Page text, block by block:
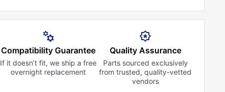
Compatibility Guarantee
If it doesn’t fit, we ship a free
overnight replacement
Quality Assurance
Parts sourced exclusively
from trusted,quality-vetted
vendors